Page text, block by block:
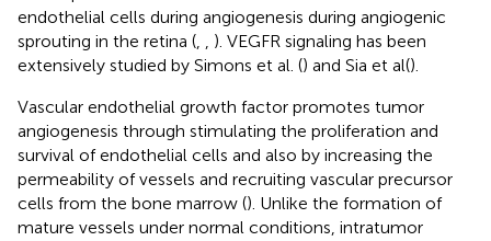
endothelial cells during angiogenesis during angiogenic
sprouting in the retina (
). VEGFR signaling has been
extensively studied by Simons et al. () and Sia et al ().
Vascular endothelial growth factor promotes tumor
angiogenesis through stimulating the proliferation and
survival of endothelial cells and also by increasing the
permeability of vessels and recruiting vascular precursor
cells from the bone marrow (). Unlike the formation of
mature vessels under normal conditions, intratumor